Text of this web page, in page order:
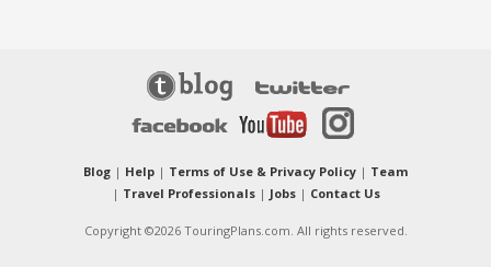
Blog | Help | Terms of Use & Privacy Policy | Team
| Travel Professionals| Jobs| Contact Us
Copyright ©2026 TouringPlans.com. All rights reserved.